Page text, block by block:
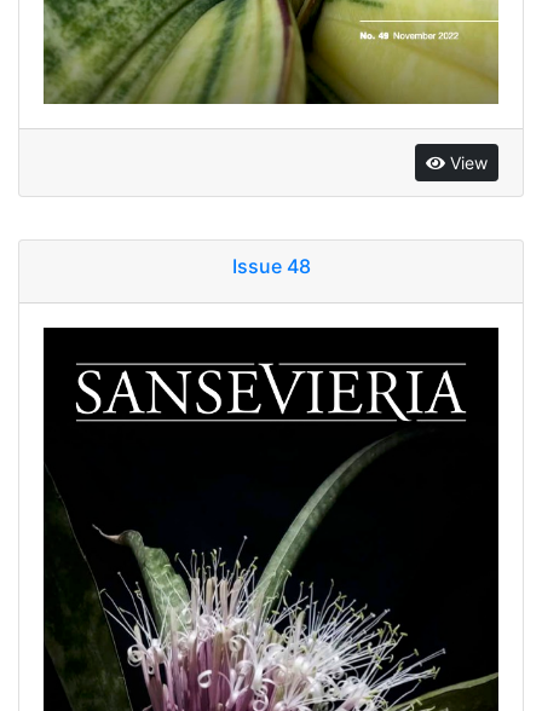
View
Issue 48